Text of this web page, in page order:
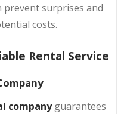
surprises and
costs.
Rental Service
companyguarantees